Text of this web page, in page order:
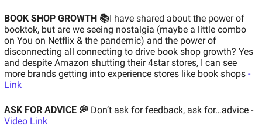
BOOK SHOP GROWTH 📚I have shared about the power of
booktok, but are we seeing nostalgia (maybe a little combo
on You on Netflix & the pandemic) and the power of
disconnecting all connecting to drive book shop growth? Yes
and despite Amazon shutting their 4star stores, I can see
more brands getting into experience stores like book shops -
Link
ASK FOR ADVICE 💭
Video Link